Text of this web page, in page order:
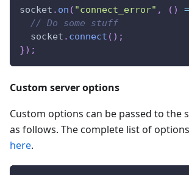
socket . on ( "connect_error" , ( )
// Do some stuff
  socket
. connect ( ) ;
}) ;
Custom server options
Custom options can be passed to the
as follows. The complete list of
here.